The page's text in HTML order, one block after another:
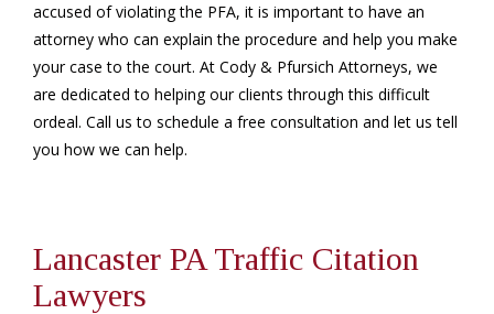
accused of violating the PFA, it is important to have an
attorney who can explain the procedure and help you make
your case to the court. At Cody & Pfursich Attorneys, we
are dedicated to helping our clients through this difficult
ordeal. Call us to schedule a free consultation and let us tell
you how we can help.
Lancaster PA Traffic Citation
Lawyers